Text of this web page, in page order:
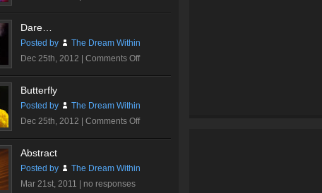
Dare…
Posted by
The Dream Within
Dec 25th, 2012 | Comments Offon
Dare…
Butterfly
Posted by
The Dream Within
Dec 25th, 2012 | Comments Offon
Butterfly
Abstract
Posted by
The Dream Within
Mar 21st, 2011 | no responses